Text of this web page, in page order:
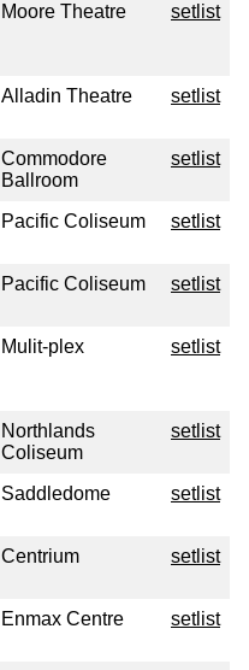
Moore Theatre setlist
Alladin Theatre setlist
Commodore
Ballroom
setlist
Pacific Coliseum setlist
Pacific Coliseum setlist
Mulit-plex setlist
Northlands
Coliseum
setlist
Saddledome setlist
Centrium setlist
Enmax Centre setlist